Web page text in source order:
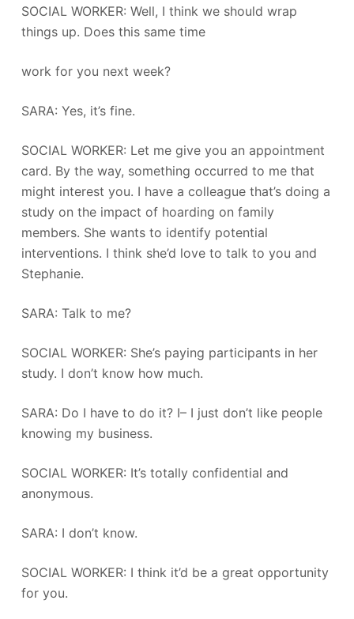
SOCIAL WORKER: Well, I think we should wrap
things up. Does this same time
work for you next week?
SARA: Yes, it’s fine.
SOCIAL WORKER: Let me give you an appointment
card. By the way, something occurred to me that
might interest you. I have a colleague that’s doing a
study on the impact of hoarding on family
members. She wants to identify potential
interventions. I think she’d love to talk to you and
Stephanie.
SARA: Talk to me?
SOCIAL WORKER: She’s paying participants in her
study. I don’t know how much.
SARA: Do I have to do it? I– I just don’t like people
knowing my business.
SOCIAL WORKER: It’s totally confidential and
anonymous.
SARA: I don’t know.
SOCIAL WORKER: I think it’d be a great opportunity
for you.